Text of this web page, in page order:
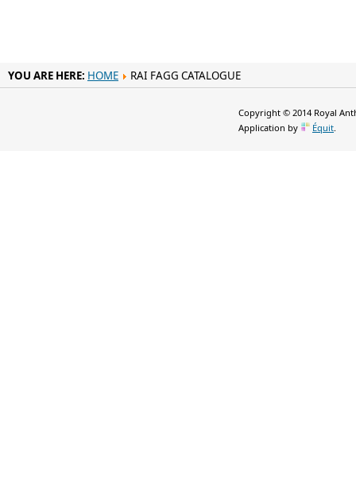
YOU ARE HERE: HOME RAI FAGG CATALOGUE
Copyright © 2014 Royal
Application by
Équit.